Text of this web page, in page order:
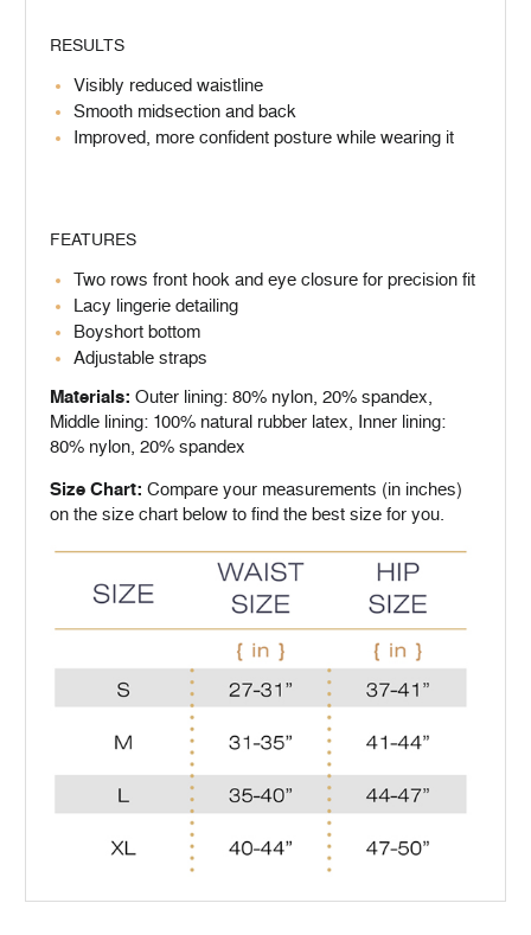
RESULTS
Visibly reduced waistline
Smooth midsection and back
Improved, more confident posture while wearing it
FEATURES
Two rows front hook and eye closure for precision fit
Lacy lingerie detailing
Boyshort bottom
Adjustable straps
Materials: Outer lining: 80% nylon, 20% spandex,
Middle lining: 100% natural rubber latex, Inner lining:
80% nylon, 20% spandex
Size Chart: Compare your measurements (in inches)
on the size chart below to find the best size for you.